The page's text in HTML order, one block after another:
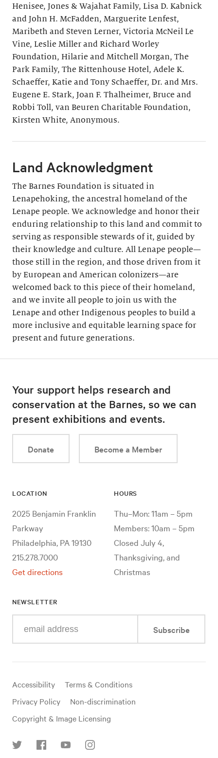
Henisee, Jones & Wajahat Family, Lisa D. Kabnick
and John H. McFadden, Marguerite Lenfest,
Maribeth and Steven Lerner, Victoria McNeil Le
Vine, Leslie Miller and Richard Worley
Foundation, Hilarie and Mitchell Morgan, The
Park Family, The Rittenhouse Hotel, Adele K.
Schaeffer, Katie and Tony Schaeffer, Dr. and Mrs.
Eugene E. Stark, Joan F. Thalheimer, Bruce and
Robbi Toll, van Beuren Charitable Foundation,
Kirsten White, Anonymous.
Land Acknowledgment
The Barnes Foundation is situated in
Lenapehoking, the ancestral homeland of the
Lenape people. We acknowledge and honor their
enduring relationship to this land and commit to
serving as responsible stewards of it, guided by
their knowledge and culture. All Lenape people—
those still in the region, and those driven from it
by European and American colonizers—are
welcomed back to this piece of their homeland,
and we invite all people to join us with the
Lenape and other Indigenous peoples to build a
more inclusive and equitable learning space for
present and future generations.
Your support helps research and
conservation at the Barnes, so we can
present exhibitions and events.
Donate Become a Member
LOCATION
2025 Benjamin Franklin
Parkway
Philadelphia, PA 19130
215.278.7000
Get directions
HOURS
Thu–Mon: 11am – 5pm
Members: 10am – 5pm
Closed July 4,
Thanksgiving, and
Christmas
NEWSLETTER
your
mail
Subscribe
Useful
links
Accessibility
Terms & Conditions
Privacy Policy
Non-discrimination
Copyright & Image Licensing